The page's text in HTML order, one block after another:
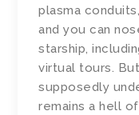
plasma
and you can
starship,
virtual tours.
supposedly
remains a hell